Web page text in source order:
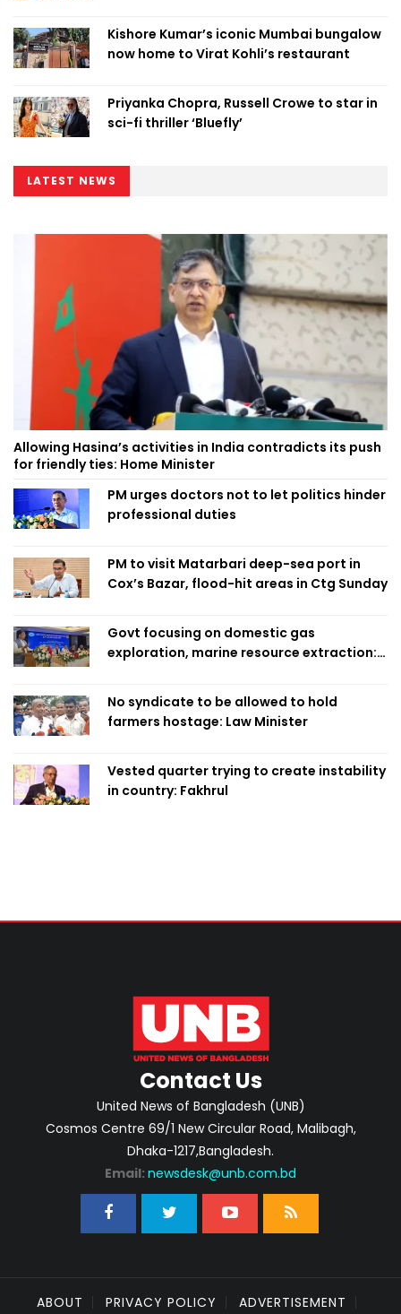
Kishore Kumar’s iconic Mumbai bungalow
now home to Virat Kohli’s restaurant
Priyanka Chopra, Russell Crowe to star in
sci-fi thriller ‘Bluefly’
LATEST NEWS
Allowing Hasina’s activities in India contradicts its push
for friendly ties: Home Minister
PM urges doctors not to let politics hinder
professional duties
PM to visit Matarbari deep-sea port in
Cox’s Bazar, flood-hit areas in Ctg Sunday
Govt focusing on domestic gas
exploration, marine resource extraction:
No syndicate to be allowed to hold
farmers hostage: Law Minister
Vested quarter trying to create instability
in country: Fakhrul
Contact Us
United News of Bangladesh (UNB)
Cosmos Centre 69/1 New Circular Road, Malibagh,
Dhaka-1217,Bangladesh.
Email: newsdesk@unb.com.bd
ABOUT PRIVACY POLICY ADVERTISEMENT